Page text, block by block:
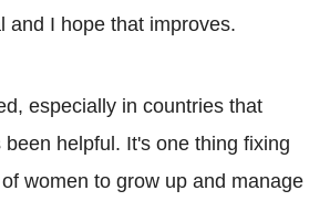
and I hope that improves.
especially in countries that
been helpful. It's one thing fixing
women to grow up and manage